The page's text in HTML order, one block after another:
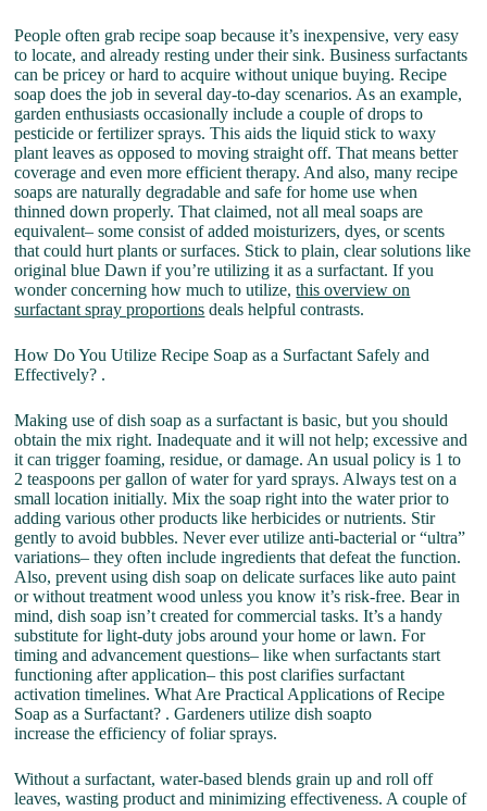
People often grab recipe soap because it’s inexpensive, very easy
to locate, and already resting under their sink. Business surfactants
can be pricey or hard to acquire without unique buying. Recipe
soap does the job in several day-to-day scenarios. As an example,
garden enthusiasts occasionally include a couple of drops to
pesticide or fertilizer sprays. This aids the liquid stick to waxy
plant leaves as opposed to moving straight off. That means better
coverage and even more efficient therapy. And also, many recipe
soaps are naturally degradable and safe for home use when
thinned down properly. That claimed, not all meal soaps are
equivalent– some consist of added moisturizers, dyes, or scents
that could hurt plants or surfaces. Stick to plain, clear solutions like
original blue Dawn if you’re utilizing it as a surfactant. If you
wonder concerning how much to utilize,this overview on
surfactant spray proportions deals helpful contrasts.
How Do You Utilize Recipe Soap as a Surfactant Safely and
Effectively? .
Making use of dish soap as a surfactant is basic, but you should
obtain the mix right. Inadequate and it will not help; excessive and
it can trigger foaming, residue, or damage. An usual policy is 1 to
2 teaspoons per gallon of water for yard sprays. Always test on a
small location initially. Mix the soap right into the water prior to
adding various other products like herbicides or nutrients. Stir
gently to avoid bubbles. Never ever utilize anti-bacterial or “ultra”
variations– they often include ingredients that defeat the function.
Also, prevent using dish soap on delicate surfaces like auto paint
or without treatment wood unless you know it’s risk-free. Bear in
mind, dish soap isn’t created for commercial tasks. It’s a handy
substitute for light-duty jobs around your home or lawn. For
timing and advancement questions– like when surfactants start
functioning after application– this post clarifies surfactant
activation timelines. What Are Practical Applications of Recipe
Soap as a Surfactant? . Gardeners utilize dish soapto
increase the efficiency of foliar sprays.
Without a surfactant, water-based blends grain up and roll off
leaves, wasting product and minimizing effectiveness. A couple of